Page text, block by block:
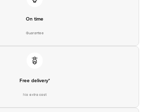
On time
Guarantee
Free delivery*
No extra cost